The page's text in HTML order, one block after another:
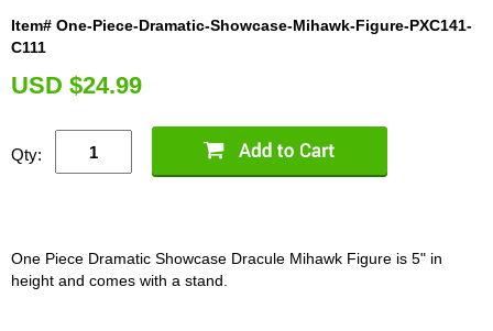
Item# One-Piece-Dramatic-Showcase-Mihawk-Figure-PXC141-
C111
USD $24.99
Qty:
One Piece Dramatic Showcase Dracule Mihawk Figure is 5" in
height and comes with a stand.